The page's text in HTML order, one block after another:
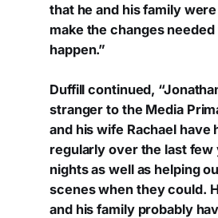
that he and his family
make the changes
happen.”
Duffill continued,
stranger to the Media
and his wife Rachael have
regularly over the last few
nights as well as helping
scenes when they could.
and his family probably